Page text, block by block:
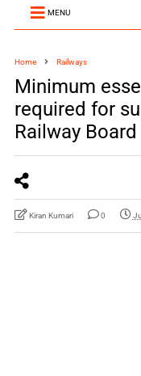
MENU
Home Railways
Minimum
required for
Railway Board
Kiran Kumari 0